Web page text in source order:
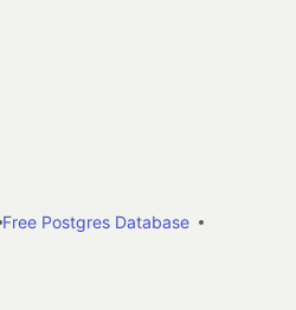
Free Postgres Database